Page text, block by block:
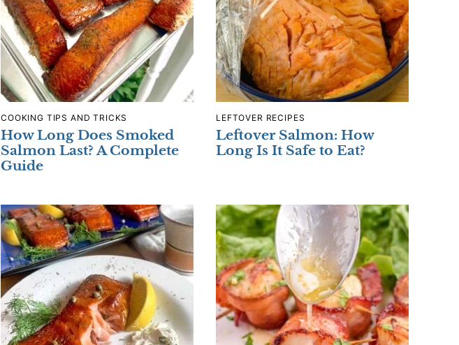
COOKING TIPS AND TRICKS
How Long Does Smoked
Salmon Last? A Complete
Guide
LEFTOVER RECIPES
Leftover Salmon: How
Long Is It Safe to Eat?